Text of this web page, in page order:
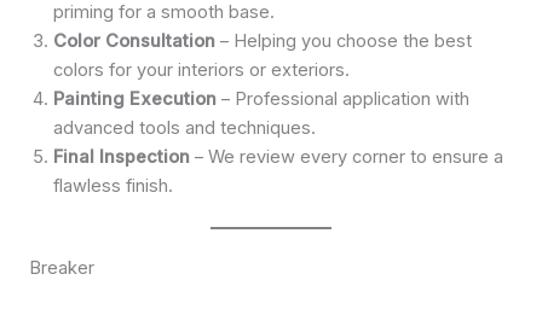
priming for a smooth base.
Color Consultation – Helping you choose the best
colors for your interiors or exteriors.
Painting Execution – Professional application with
advanced tools and techniques.
Final Inspection – We review every corner to ensure a
flawless finish.
Breaker